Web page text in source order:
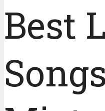
Best